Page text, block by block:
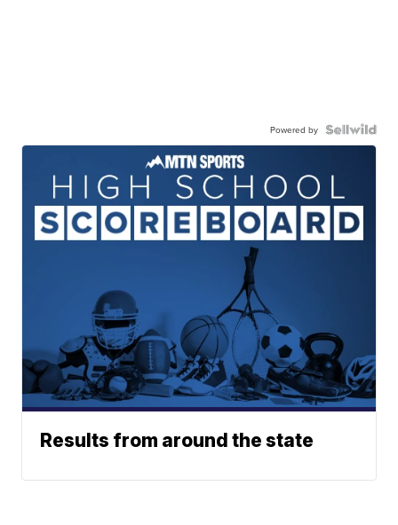
Powered by
Results from around the state